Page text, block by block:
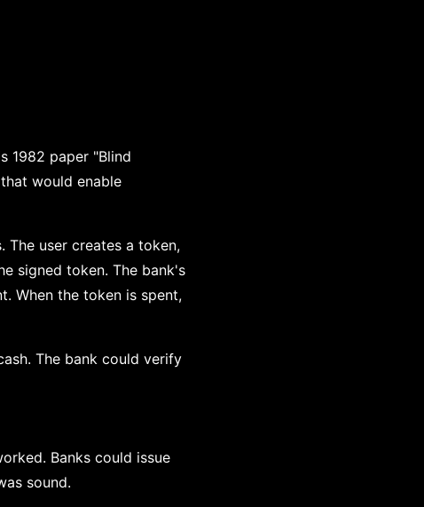
1982 paper "Blind
would enable
user creates a token,
signed token. The bank's
When the token is spent,
The bank could verify
Banks could issue
sound.